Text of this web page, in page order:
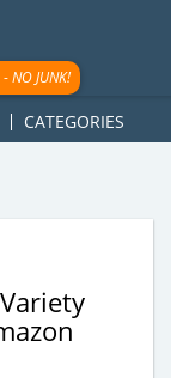
gpt-
-NO JUNK!
CATEGORIES